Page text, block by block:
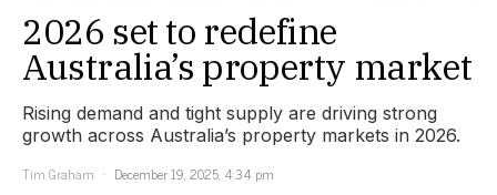
2026 set to redefine
Australia’s property market
Rising demand and tight supply are driving strong
growth across Australia’s property markets in 2026.
Tim Graham
December 19, 2025, 4:34 pm